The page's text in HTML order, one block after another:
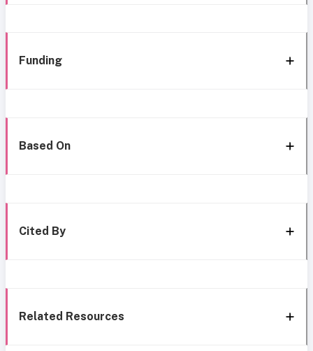
Funding
Based On
Cited By
Related Resources